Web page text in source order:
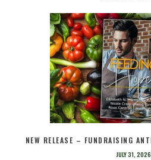
NEW RELEASE – FUNDRAISING
JULY 31, 2026